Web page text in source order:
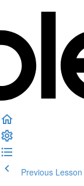
Previous Lesson